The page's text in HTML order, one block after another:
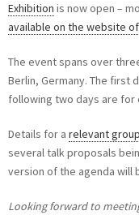
Exhibition is now open –
available on the website
The event spans over
Berlin, Germany. The first
following two days are
Details for a relevant
several talk proposals
version of the agenda will
Looking forward to